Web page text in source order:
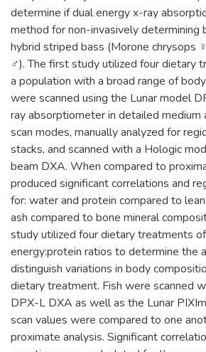
determine if dual energy x-ray
method for non-invasively determining
hybrid striped bass (Morone chrysops
♂). The first study utilized four dietary
a population with a broad range of
were scanned using the Lunar model
ray absorptiometer in detailed medium
scan modes, manually analyzed for
stacks, and scanned with a Hologic
beam DXA. When compared to
produced significant correlations and
for: water and protein compared to
ash compared to bone mineral
study utilized four dietary treatments
energy:protein ratios to determine the
distinguish variations in body
dietary treatment. Fish were scanned
DPX-L DXA as well as the Lunar
scan values were compared to one
proximate analysis. Significant